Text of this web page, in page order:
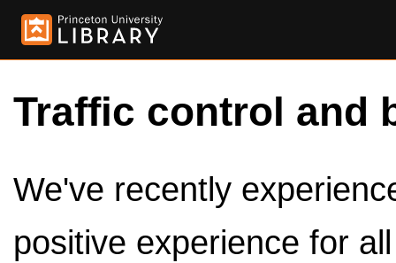
Traffic control and
We've recently
positive experience for